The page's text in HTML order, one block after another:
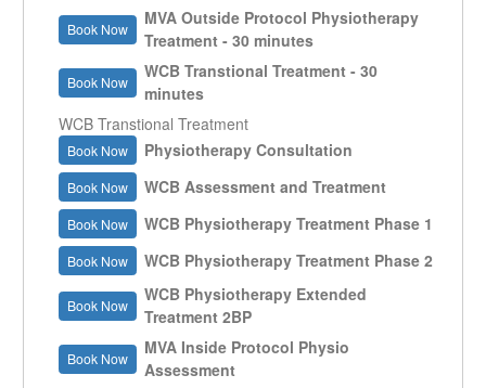
Book Now
MVA Outside Protocol Physiotherapy
Treatment - 30 minutes
Book Now
WCB Transtional Treatment - 30
minutes
WCB Transtional Treatment
Book Now Physiotherapy Consultation
Book Now WCB Assessment and Treatment
Book Now WCB Physiotherapy Treatment Phase 1
Book Now WCB Physiotherapy Treatment Phase 2
Book Now
WCB Physiotherapy Extended
Treatment 2BP
Book Now
MVA Inside Protocol Physio
Assessment